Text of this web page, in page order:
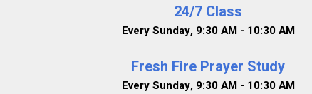
24/7 Class
Every Sunday, 9:30 AM - 10:30 AM
Fresh Fire Prayer Study
Every Sunday, 9:30 AM - 10:30 AM